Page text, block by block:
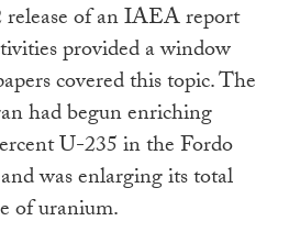
of an IAEA report
provided a window
covered this topic. The
had begun enriching
U-235 in the Fordo
was enlarging its total
of uranium.